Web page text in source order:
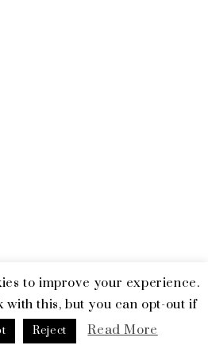
Rights Reserved. Terms & Privacy
to improve your experience.
with this, but you can opt-out if
Reject Read More